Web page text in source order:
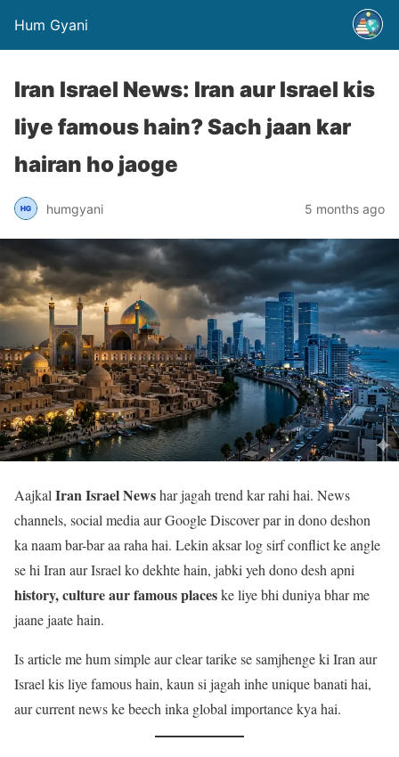
Hum Gyani
Iran Israel News: Iran aur Israel kis
liye famous hain? Sach jaan kar
hairan ho jaoge
humgyani 5 months ago
AajkalIran Israel Newshar jagah trend kar rahi hai. News
channels, social media aur Google Discover par in dono deshon
ka naam bar-bar aa raha hai. Lekin aksar log sirf conflict ke angle
se hi Iran aur Israel ko dekhte hain, jabki yeh dono desh apni
history, culture aur famous placeske liye bhi duniya bhar me
jaane jaate hain.
Is article me hum simple aur clear tarike se samjhenge ki Iran aur
Israel kis liye famous hain, kaun si jagah inhe unique banati hai,
aur current news ke beech inka global importance kya hai.